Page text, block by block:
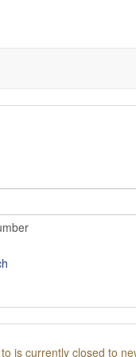
is currently closed to